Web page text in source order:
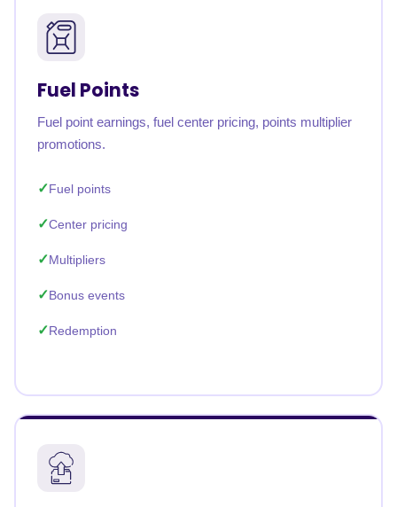
Fuel Points
Fuel point earnings, fuel center pricing, points multiplier
promotions.
Fuel points
Center pricing
Multipliers
Bonus events
Redemption